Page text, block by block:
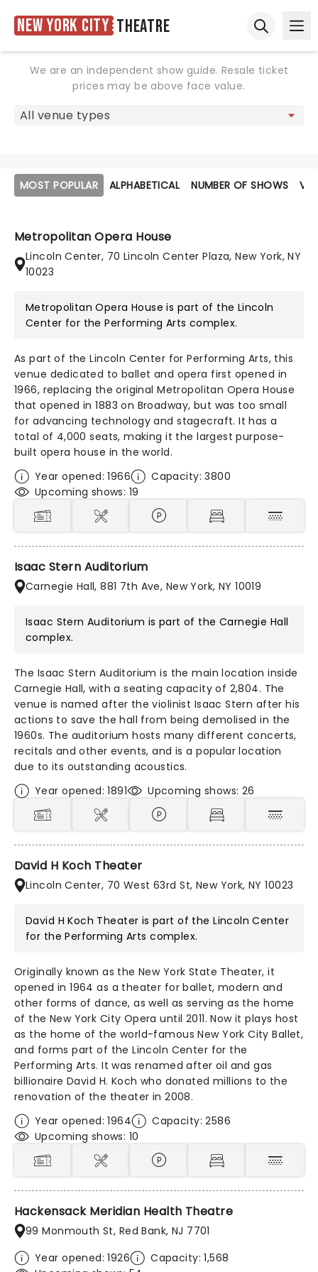
New York City Theatre
We are an independent show guide. Resale ticket
prices may be above face value.
MOST POPULAR ALPHABETICAL NUMBER OF SHOWS
Metropolitan Opera House
Lincoln Center, 70 Lincoln Center Plaza, New York, NY
10023
Metropolitan Opera House is part of the Lincoln
Center for the Performing Arts complex.
As part of the Lincoln Center for Performing Arts, this
venue dedicated to ballet and opera first opened in
1966, replacing the original Metropolitan Opera House
that opened in 1883 on Broadway, but was too small
for advancing technology and stagecraft. It has a
total of 4,000 seats, making it the largest purpose-
built opera house in the world.
Year opened: 1966
Capacity: 3800
Upcoming shows: 19
Isaac Stern Auditorium
Carnegie Hall, 881 7th Ave, New York, NY 10019
Isaac Stern Auditorium is part of the Carnegie Hall
complex.
The Isaac Stern Auditorium is the main location inside
Carnegie Hall, with a seating capacity of 2,804. The
venue is named after the violinist Isaac Stern after his
actions to save the hall from being demolised in the
1960s. The auditorium hosts many different concerts,
recitals and other events, and is a popular location
due to its outstanding acoustics.
Year opened: 1891
Upcoming shows: 26
David H Koch Theater
Lincoln Center, 70 West 63rd St, New York, NY 10023
David H Koch Theater is part of theLincoln Center
for the Performing Arts complex.
Originally known as the New York State Theater, it
opened in 1964 as a theater for ballet, modern and
other forms of dance, as well as serving as the home
of the New York City Opera until 2011. Now it plays host
as the home of the world-famous New York City Ballet,
and forms part of the Lincoln Center for the
Performing Arts. It was renamed after oil and gas
billionaire David H. Koch who donated millions to the
renovation of the theater in 2008.
Year opened: 1964
Capacity: 2586
Upcoming shows: 10
Hackensack Meridian Health Theatre
99 Monmouth St, Red Bank, NJ 7701
Year opened: 1926
Capacity: 1,568